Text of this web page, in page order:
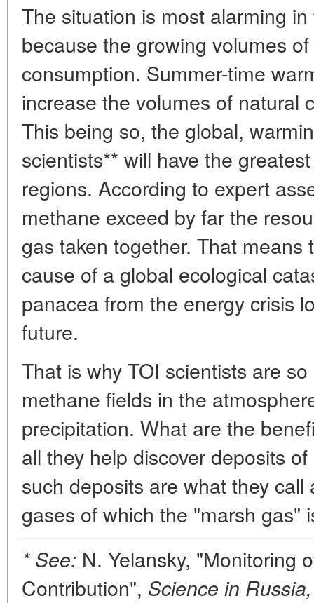
The situation is most alarming
because the growing volumes
consumption. Summer-time
increase the volumes of natural
This being so, the global,
scientists** will have the
regions. According to expert
methane exceed by far the
gas taken together. That means
cause of a global ecological
panacea from the energy crisis
future.
That is why TOI scientists are
methane fields in the
precipitation. What are the
all they help discover deposits
such deposits are what they
gases of which the "marsh gas"
* See: N. Yelansky, "Monitoring
Contribution", Science in Russia,